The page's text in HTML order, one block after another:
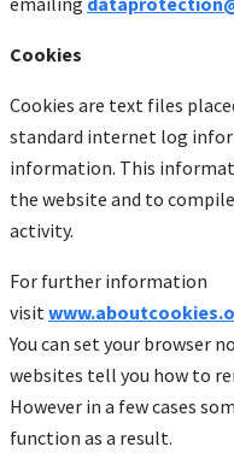
Cookies
Cookies are text files
standard internet log
information. This
the website and to
activity.
For further information
visit
You can set your browser
websites tell you how to
However in a few cases
function as a result.